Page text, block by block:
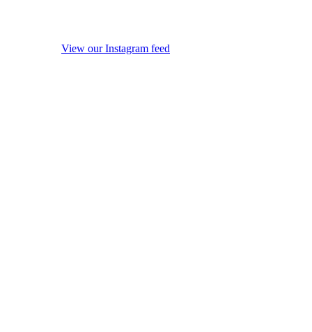
View our Instagram feed